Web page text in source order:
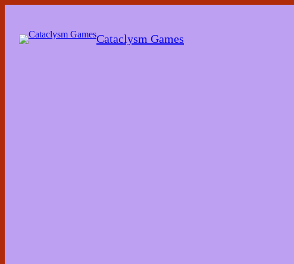
content
Cataclysm Games